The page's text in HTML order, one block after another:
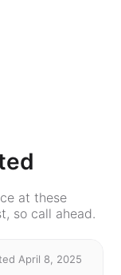
at these
so call ahead.
April 8, 2025